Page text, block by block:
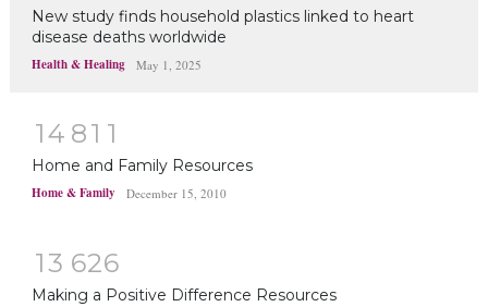
New study finds household plastics linked to heart
disease deaths worldwide
Health & Healing May 1, 2025
14 81 1
Home and Family Resources
Home & Family December 15, 2010
13 626
Making a Positive Difference Resources